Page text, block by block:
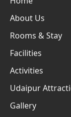
About Us
Rooms & Stay
Facilities
Activities
Udaipur
Gallery